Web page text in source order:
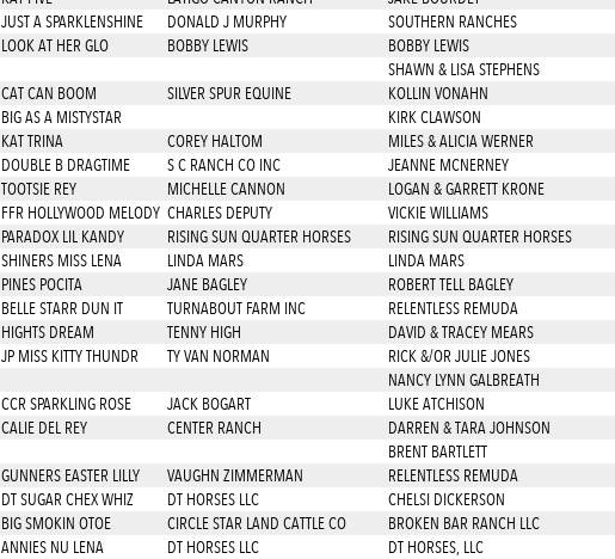
JUST A SPARKLENSHINE DONALD J MURPHY SOUTHERN RANCHES
LOOK AT HER GLO BOBBY LEWIS BOBBY LEWIS
SHAWN & LISA STEPHENS
CAT CAN BOOM SILVER SPUR EQUINE KOLLIN VONAHN
BIG AS A MISTYSTAR KIRK CLAWSON
KAT TRINA COREY HALTOM MILES & ALICIA WERNER
DOUBLE B DRAGTIME S C RANCH CO INC JEANNE MCNERNEY
TOOTSIE REY MICHELLE CANNON LOGAN & GARRETT KRONE
FFR HOLLYWOOD MELODY CHARLES DEPUTY VICKIE WILLIAMS
PARADOX LIL KANDY RISING SUN QUARTER HORSES RISING SUN QUARTER HORSES
SHINERS MISS LENA LINDA MARS LINDA MARS
PINES POCITA JANE BAGLEY ROBERT TELL BAGLEY
BELLE STARR DUN IT TURNABOUT FARM INC RELENTLESS REMUDA
HIGHTS DREAM TENNY HIGH DAVID & TRACEY MEARS
JP MISS KITTY THUNDR TY VAN NORMAN RICK &/OR JULIE JONES
NANCY LYNN GALBREATH
CCR SPARKLING ROSE JACK BOGART LUKE ATCHISON
CALIE DEL REY CENTER RANCH DARREN & TARA JOHNSON
BRENT BARTLETT
GUNNERS EASTER LILLY VAUGHN ZIMMERMAN RELENTLESS REMUDA
DT SUGAR CHEX WHIZ DT HORSES LLC CHELSI DICKERSON
BIG SMOKIN OTOE CIRCLE STAR LAND CATTLE CO BROKEN BAR RANCH LLC
ANNIES NU LENA DT HORSES LLC DT HORSES, LLC